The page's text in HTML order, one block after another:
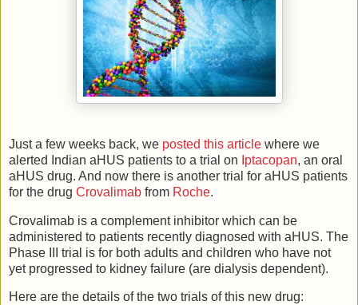
Just a few weeks back, we posted this article where we
alerted Indian aHUS patients to a trial on Iptacopan, an oral
aHUS drug. And now there is another trial for aHUS patients
for the drug Crovalimab from Roche.
Crovalimab is a complement inhibitor which can be
administered to patients recently diagnosed with aHUS. The
Phase III trial is for both adults and children who have not
yet progressed to kidney failure (are dialysis dependent).
Here are the details of the two trials of this new drug: